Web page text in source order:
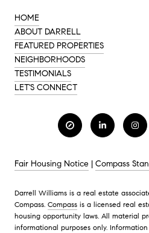
HOME
ABOUT DARRELL
FEATURED PROPERTIES
NEIGHBORHOODS
TESTIMONIALS
LET'S CONNECT
Fair Housing Notice | Compass
Darrell Williams is a real estate
Compass. Compass is a licensed real
housing opportunity laws. All material
informational purposes only.